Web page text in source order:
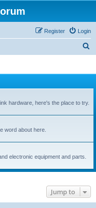
Login
Register
hardware, here's the place to try.
word about here.
electronic equipment and parts.
Jump to